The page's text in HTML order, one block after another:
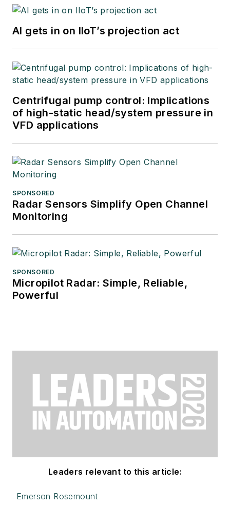
AI gets in on IIoT’s projection act
Centrifugal pump control: Implications
of high-static head/system pressure in
VFD applications
SPONSORED
Radar Sensors Simplify Open Channel
Monitoring
SPONSORED
Micropilot Radar: Simple, Reliable,
Powerful
Leaders relevant to this article:
Emerson Rosemount